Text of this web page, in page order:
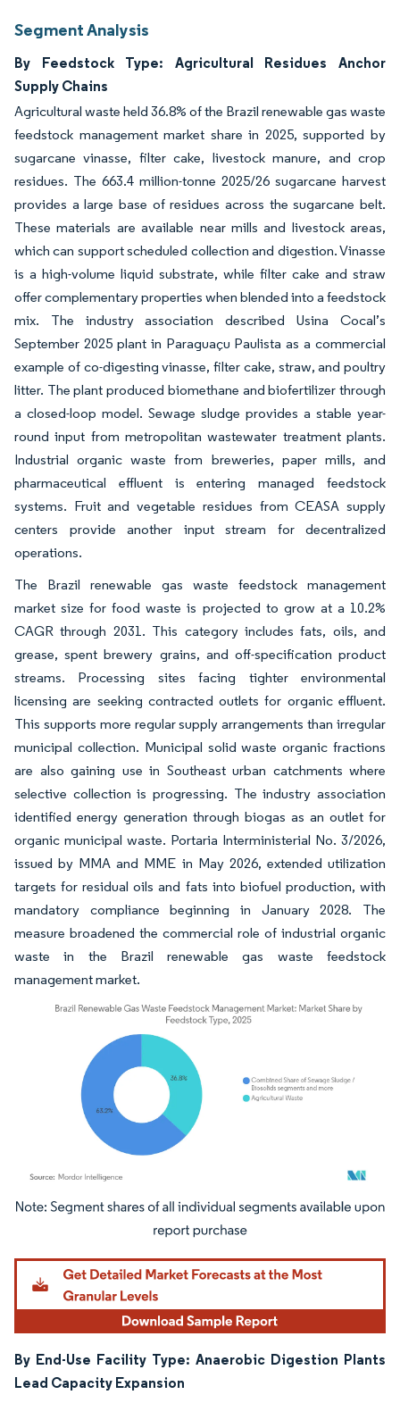
Segment Analysis
By Feedstock Type: Agricultural Residues Anchor
Supply Chains
Agricultural waste held 36.8% of the Brazil renewable gas waste
feedstock management market share in 2025, supported by
sugarcane vinasse, filter cake, livestock manure, and crop
residues. The 663.4 million-tonne 2025/26 sugarcane harvest
provides a large base of residues across the sugarcane belt.
These materials are available near mills and livestock areas,
which can support scheduled collection and digestion. Vinasse
is a high-volume liquid substrate, while filter cake and straw
offer complementary properties when blended into a feedstock
mix. The industry association described Usina Cocal’s
September 2025 plant in Paraguaçu Paulista as a commercial
example of co-digesting vinasse, filter cake, straw, and poultry
litter. The plant produced biomethane and biofertilizer through
a closed-loop model. Sewage sludge provides a stable year-
round input from metropolitan wastewater treatment plants.
Industrial organic waste from breweries, paper mills, and
pharmaceutical effluent is entering managed feedstock
systems. Fruit and vegetable residues from CEASA supply
centers provide another input stream for decentralized
operations.
The Brazil renewable gas waste feedstock management
market size for food waste is projected to grow at a 10.2%
CAGR through 2031. This category includes fats, oils, and
grease, spent brewery grains, and off-specification product
streams. Processing sites facing tighter environmental
licensing are seeking contracted outlets for organic effluent.
This supports more regular supply arrangements than irregular
municipal collection. Municipal solid waste organic fractions
are also gaining use in Southeast urban catchments where
selective collection is progressing. The industry association
identified energy generation through biogas as an outlet for
organic municipal waste. Portaria Interministerial No. 3/2026,
issued by MMA and MME in May 2026, extended utilization
targets for residual oils and fats into biofuel production, with
mandatory compliance beginning in January 2028. The
measure broadened the commercial role of industrial organic
waste in the Brazil renewable gas waste feedstock
management market.
Image © Mordor Intelligence. Reuse requires attribution under CC BY 4.0.
By End-Use Facility Type: Anaerobic Digestion Plants
Lead Capacity Expansion